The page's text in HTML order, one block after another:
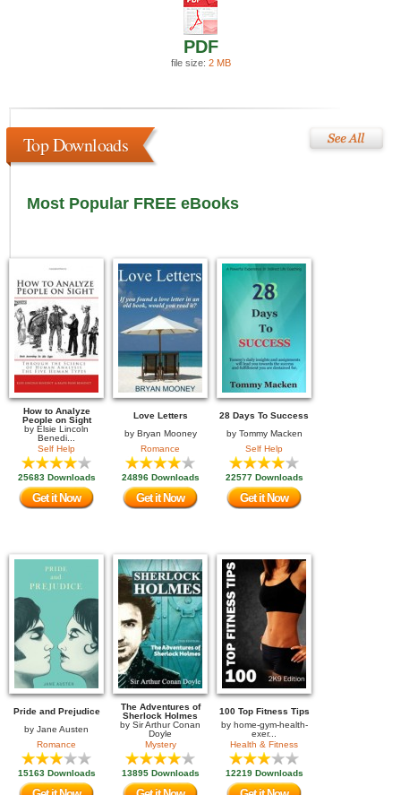
PDF
file size: 2 MB
Top Downloads
Most Popular FREE eBooks
How to Analyze
People on Sight
by Elsie Lincoln
Benedi...
Self Help
25683 Downloads
Get it Now
Love Letters
by Bryan Mooney
Romance
24896 Downloads
Get it Now
28 Days To Success
by Tommy Macken
Self Help
22577 Downloads
Get it Now
Pride and Prejudice
by Jane Austen
Romance
15163 Downloads
The Adventures of
Sherlock Holmes
by Sir Arthur Conan
Doyle
Mystery
13895 Downloads
100 Top Fitness Tips
by home-gym-health-
exer...
Health & Fitness
12219 Downloads